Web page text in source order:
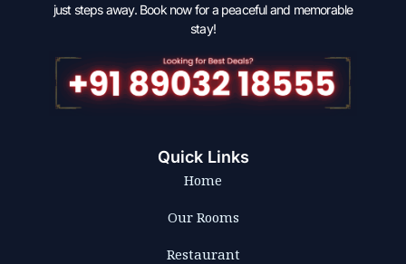
just steps away. Book now for a peaceful and memorable
stay!
Quick Links
Home
Our Rooms
Restaurant